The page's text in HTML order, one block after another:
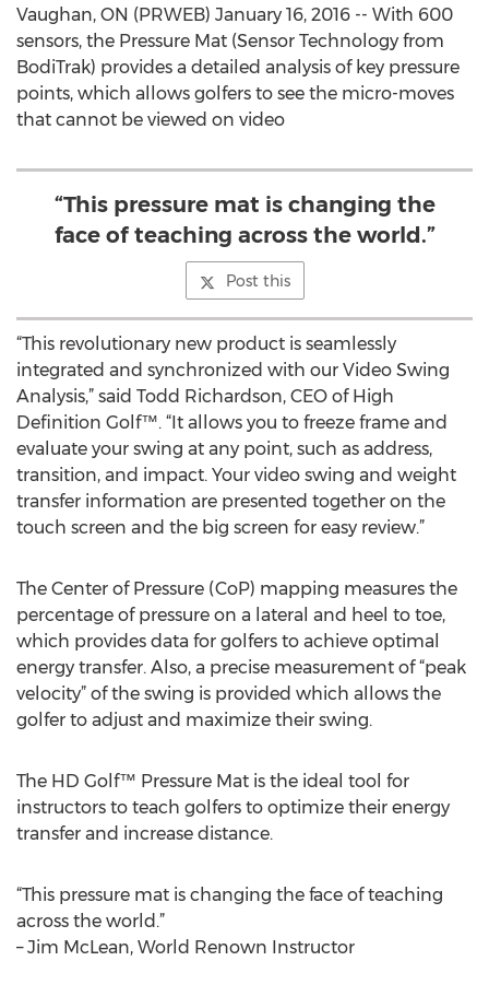
Vaughan, ON (PRWEB) January 16, 2016 -- With 600
sensors, the Pressure Mat (Sensor Technology from
BodiTrak) provides a detailed analysis of key pressure
points, which allows golfers to see the micro-moves
that cannot be viewed on video
“This pressure mat is changing the
face of teaching across the world.”
Post this
“This revolutionary new product is seamlessly
integrated and synchronized with our Video Swing
Analysis,” said Todd Richardson, CEO of High
Definition Golf™. “It allows you to freeze frame and
evaluate your swing at any point, such as address,
transition, and impact. Your video swing and weight
transfer information are presented together on the
touch screen and the big screen for easy review.”
The Center of Pressure (CoP) mapping measures the
percentage of pressure on a lateral and heel to toe,
which provides data for golfers to achieve optimal
energy transfer. Also, a precise measurement of “peak
velocity” of the swing is provided which allows the
golfer to adjust and maximize their swing.
The HD Golf™ Pressure Mat is the ideal tool for
instructors to teach golfers to optimize their energy
transfer and increase distance.
“This pressure mat is changing the face of teaching
across the world.”
– Jim McLean, World Renown Instructor